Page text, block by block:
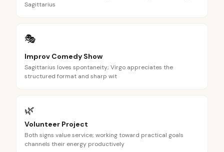
Sagittarius
🎭
Improv Comedy Show
Sagittarius loves spontaneity; Virgo appreciates the
structured format and sharp wit
🌿
Volunteer Project
Both signs value service; working toward practical goals
channels their energy productively